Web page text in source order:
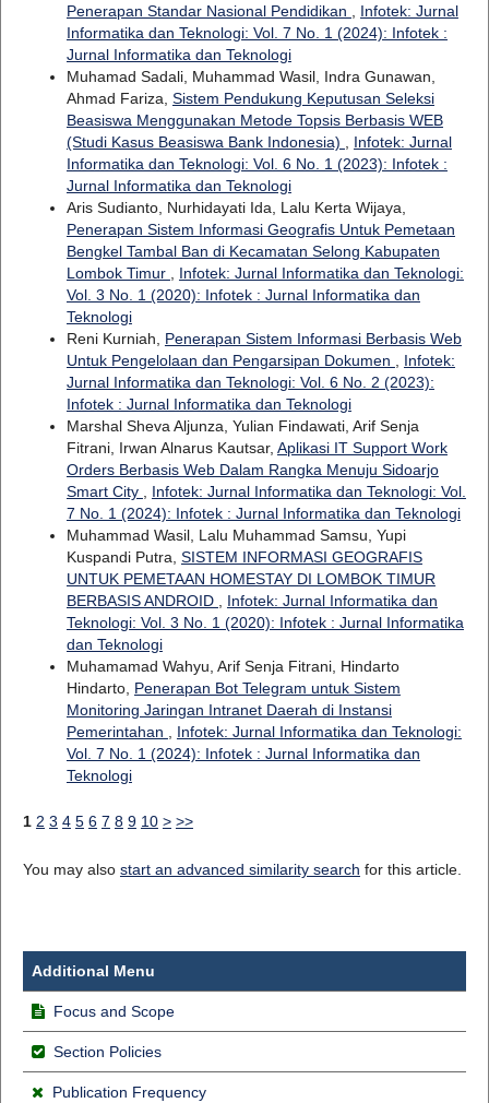
Penerapan Standar Nasional Pendidikan , Infotek: Jurnal
Informatika dan Teknologi: Vol. 7 No. 1 (2024): Infotek :
Jurnal Informatika dan Teknologi
Muhamad Sadali, Muhammad Wasil, Indra Gunawan,
Ahmad Fariza, Sistem Pendukung Keputusan Seleksi
Beasiswa Menggunakan Metode Topsis Berbasis WEB
(Studi Kasus Beasiswa Bank Indonesia) , Infotek: Jurnal
Informatika dan Teknologi: Vol. 6 No. 1 (2023): Infotek :
Jurnal Informatika dan Teknologi
Aris Sudianto, Nurhidayati Ida, Lalu Kerta Wijaya,
Penerapan Sistem Informasi Geografis Untuk Pemetaan
Bengkel Tambal Ban di Kecamatan Selong Kabupaten
Lombok Timur , Infotek: Jurnal Informatika dan Teknologi:
Vol. 3 No. 1 (2020): Infotek : Jurnal Informatika dan
Teknologi
Reni Kurniah, Penerapan Sistem Informasi Berbasis Web
Untuk Pengelolaan dan Pengarsipan Dokumen , Infotek:
Jurnal Informatika dan Teknologi: Vol. 6 No. 2 (2023):
Infotek : Jurnal Informatika dan Teknologi
Marshal Sheva Aljunza, Yulian Findawati, Arif Senja
Fitrani, Irwan Alnarus Kautsar, Aplikasi IT Support Work
Orders Berbasis Web Dalam Rangka Menuju Sidoarjo
Smart City , Infotek: Jurnal Informatika dan Teknologi: Vol.
7 No. 1 (2024): Infotek : Jurnal Informatika dan Teknologi
Muhammad Wasil, Lalu Muhammad Samsu, Yupi
Kuspandi Putra, SISTEM INFORMASI GEOGRAFIS
UNTUK PEMETAAN HOMESTAY DI LOMBOK TIMUR
BERBASIS ANDROID , Infotek: Jurnal Informatika dan
Teknologi: Vol. 3 No. 1 (2020): Infotek : Jurnal Informatika
dan Teknologi
Muhamamad Wahyu, Arif Senja Fitrani, Hindarto
Hindarto, Penerapan Bot Telegram untuk Sistem
Monitoring Jaringan Intranet Daerah di Instansi
Pemerintahan , Infotek: Jurnal Informatika dan Teknologi:
Vol. 7 No. 1 (2024): Infotek : Jurnal Informatika dan
Teknologi
1 2 3 4 5 6 7 8 9 10 > >>
You may also start an advanced similarity search for this article.
Additional Menu
Focus and Scope
Section Policies
Publication Frequency